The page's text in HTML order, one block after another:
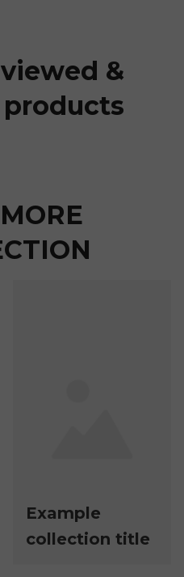
&
Example
collection title